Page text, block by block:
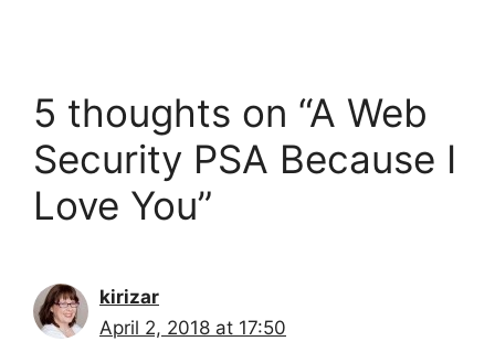
5 thoughts on “A Web
Security PSA Because I
Love You”
kirizar
April 2, 2018 at 17:50